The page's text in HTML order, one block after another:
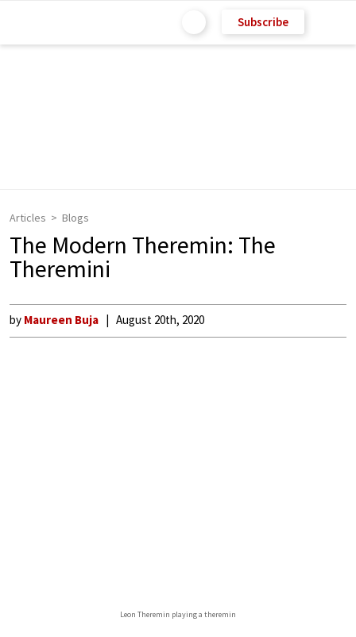
Subscribe
Articles Blogs
The Modern Theremin: The
Theremini
by Maureen Buja August 20th, 2020
Leon Theremin playing a theremin